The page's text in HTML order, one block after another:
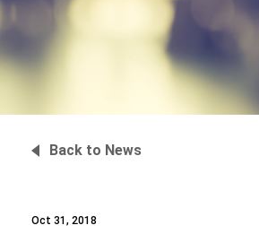
Partner With Us
Back to News
Oct 31, 2018